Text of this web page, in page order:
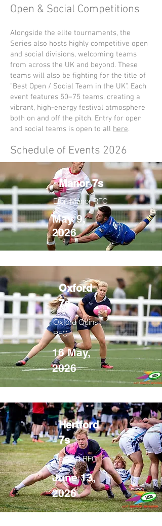
Open & Social Competitions
Alongside the elite tournaments, the
Series also hosts highly competitive open
and social divisions, welcoming teams
from across the UK and beyond. These
teams will also be fighting for the title of
"Best Open / Social Team in the UK". Each
event features 50–75 teams, creating a
vibrant, high-energy festival atmosphere
both on and off the pitch. Entry for open
and social teams is open to all here.​
Schedule of Events 2026
Manor 7s
Eton Manor RFC
May 9,
2026
Oxford
7s
Oxford Quins
RFC
16 May,
2026
Hertford
7s
Hertford RFC
June 13,
2026